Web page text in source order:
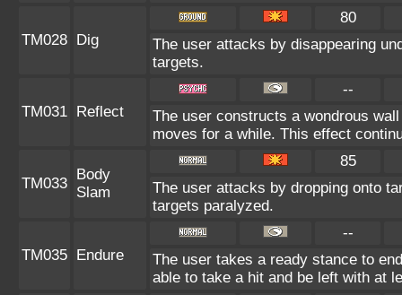
TM028 Dig
80
The user attacks by disappearing
targets.
TM031 Reflect
--
The user constructs a wondrous
moves for a while. This effect
TM033
Body
Slam
85
The user attacks by dropping onto
targets paralyzed.
TM035 Endure
--
The user takes a ready stance to
able to take a hit and be left with at